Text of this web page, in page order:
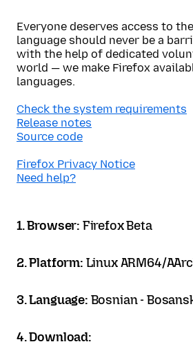
Everyone deserves access to
language should never be a
with the help of dedicated
world — we make Firefox
languages.
Check the system requirements
Release notes
Source code
Firefox Privacy Notice
Need help?
1. Browser: Firefox Beta
2. Platform: Linux ARM64/
3. Language: Bosnian -
4. Download: